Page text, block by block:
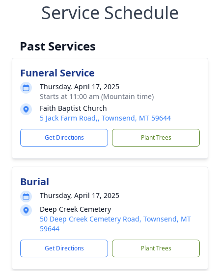
Service Schedule
Past Services
Funeral Service
Thursday, April 17, 2025
Starts at 11:00 am (Mountain time)
Faith Baptist Church
5 Jack Farm Road,, Townsend, MT 59644
Get Directions Plant Trees
Burial
Thursday, April 17, 2025
Deep Creek Cemetery
50 Deep Creek Cemetery Road, Townsend, MT
59644
Get Directions Plant Trees